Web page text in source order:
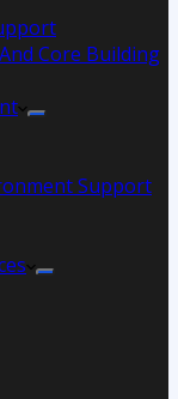
Core Building
Support